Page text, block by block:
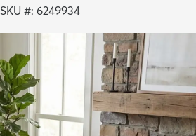
SKU #: 6249934